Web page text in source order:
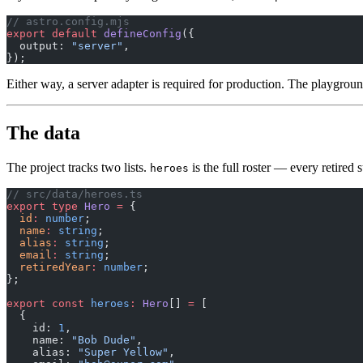
// astro.config.mjs
export default defineConfig ({
  output:
"server" ,
});
Either way, a server adapter is required for production. The
The data
The project tracks two lists. heroes is the full roster — every retired
// src/data/heroes.ts
export type Hero = {
  id
: number ;
  name
: string ;
  alias
: string ;
  email
: string ;
  retiredYear
: number ;
};
export const heroes : Hero =
  {
    id:
1 ,
    name:
"Bob Dude" ,
    alias:
"Super Yellow" ,